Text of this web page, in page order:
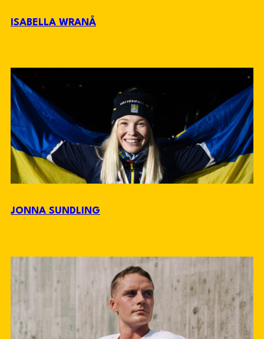
ISABELLA WRANÅ
JONNA SUNDLING